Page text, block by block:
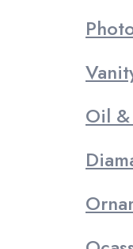
Oil &